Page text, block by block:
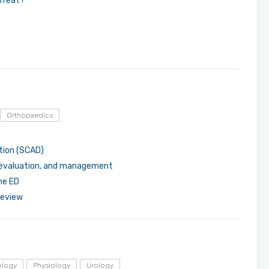
Orthopaedics
(SCAD)
and management
ED
Physiology Urology